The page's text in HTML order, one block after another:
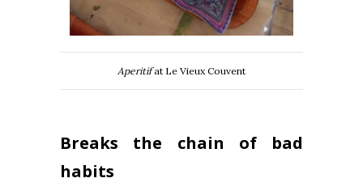
Aperitifat Le Vieux Couvent
Breaks the chain of bad
habits